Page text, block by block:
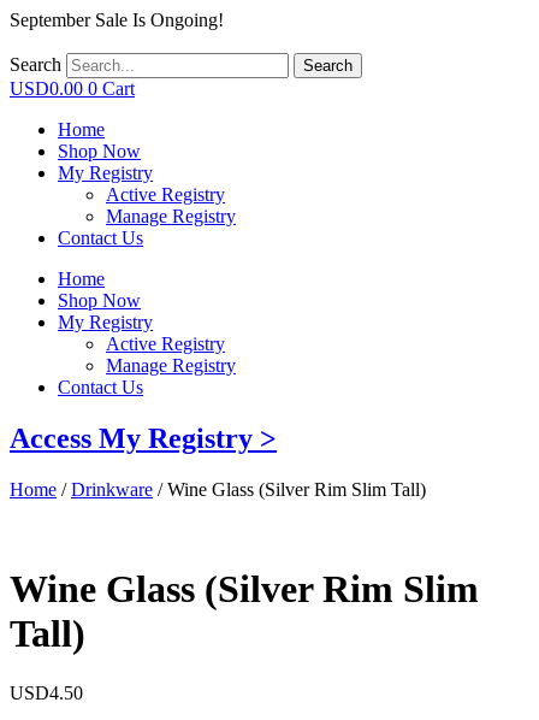
September Sale Is Ongoing!
Search Search
USD0.00 0 Cart
Home
Shop Now
My Registry
Active Registry
Manage Registry
Contact Us
Home
Shop Now
My Registry
Active Registry
Manage Registry
Contact Us
Access My Registry >
Home /Drinkware / Wine Glass (Silver Rim Slim Tall)
Wine Glass (Silver Rim Slim
Tall)
USD4.50